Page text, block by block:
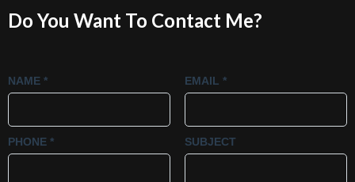
Do You Want To Contact Me?
NAME *
PHONE *
EMAIL *
SUBJECT